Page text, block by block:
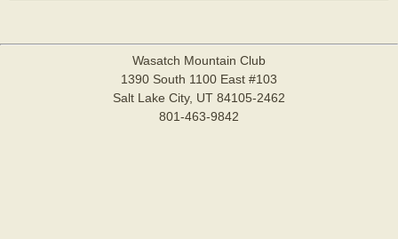
Wasatch Mountain Club
1390 South 1100 East #103
Salt Lake City, UT 84105-2462
801-463-9842